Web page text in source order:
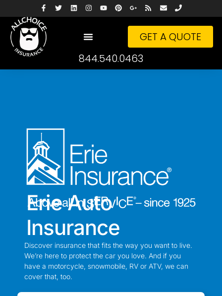
GET A QUOTE
844.540.0463
Erie Auto
Insurance
Discover insurance that fits the way you want to live.
We’re here to protect the car you love. And if you
have a motorcycle, snowmobile, RV or ATV, we can
cover that, too.